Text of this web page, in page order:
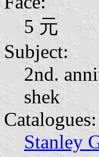
5 元
Subject:
2nd.
shek
Catalogues:
Stanley